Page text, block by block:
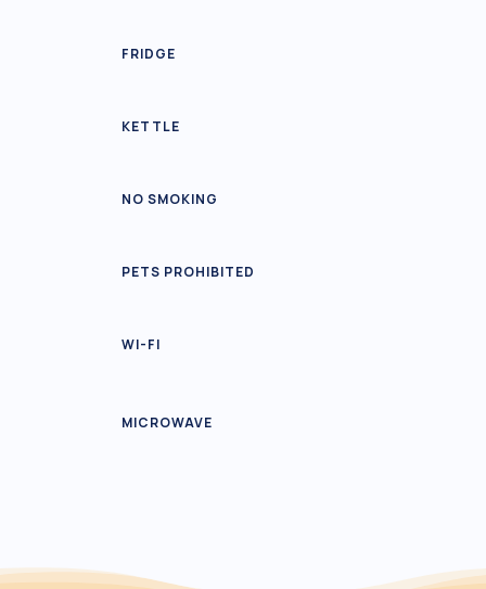
FRIDGE
KETTLE
NO SMOKING
PETS PROHIBITED
WI-FI
MICROWAVE